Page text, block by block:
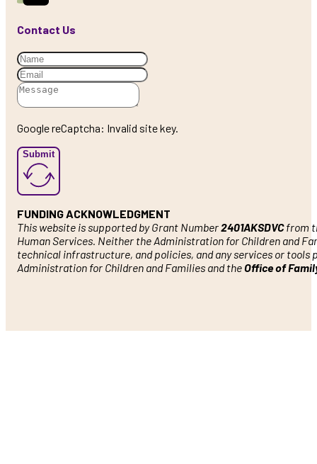
Contact Us
Google reCaptcha: Invalid site key.
Submit
FUNDING ACKNOWLEDGMENT
This website is supported by Grant Number2401AKSDVCfrom
Human Services. Neither the Administration for Children and
technical infrastructure, and policies, and any services or tools
Administration for Children and Families and theOffice of